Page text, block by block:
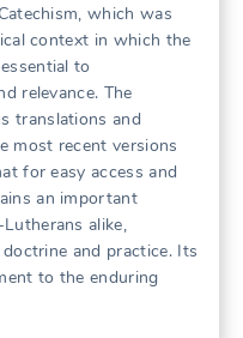
which was
context in which the
to
relevance. The
translations and
most recent versions
for easy access and
an important
alike,
and practice. Its
to the enduring